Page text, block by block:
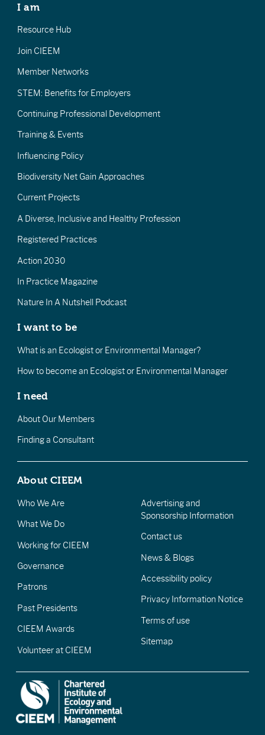
I am
Resource Hub
Join CIEEM
Member Networks
STEM: Benefits for Employers
Continuing Professional Development
Training & Events
Influencing Policy
Biodiversity Net Gain Approaches
Current Projects
A Diverse, Inclusive and Healthy Profession
Registered Practices
Action 2030
In Practice Magazine
Nature In A Nutshell Podcast
I want to be
What is an Ecologist or Environmental Manager?
How to become an Ecologist or Environmental Manager
I need
About Our Members
Finding a Consultant
About CIEEM
Who We Are
What We Do
Working for CIEEM
Governance
Patrons
Past Presidents
CIEEM Awards
Volunteer at CIEEM
Advertising and
Sponsorship Information
Contact us
News & Blogs
Accessibility policy
Privacy Information Notice
Terms of use
Sitemap